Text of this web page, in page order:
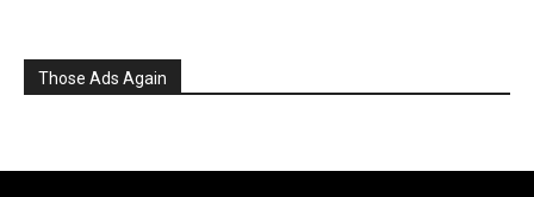
Those Ads Again